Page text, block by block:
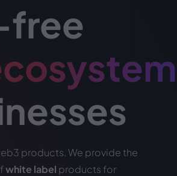
free
products. We provide the
white label products for